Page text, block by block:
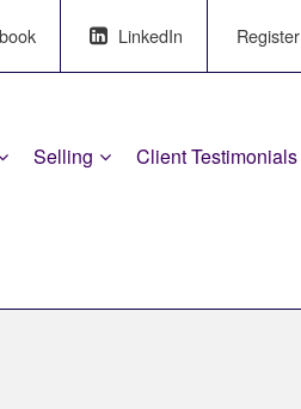
LinkedIn Register
Selling Client Testimonials